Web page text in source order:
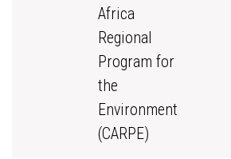
Africa
Regional
Program for
the
Environment
(CARPE)